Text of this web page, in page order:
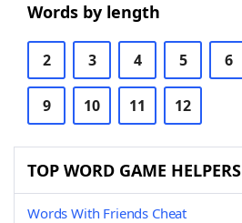
Words by length
2 3 4 5 6
9 10 11 12
TOP WORD GAME HELPERS
Words With Friends Cheat